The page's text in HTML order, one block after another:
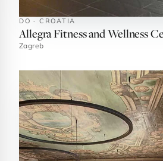
DO · CROATIA
Allegra Fitness and Wellness
Zagreb